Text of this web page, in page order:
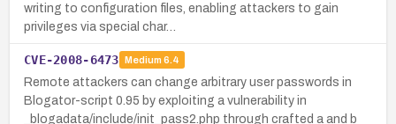
writing to configuration files, enabling attackers to gain
privileges via special char…
CVE-2008-6473 Medium 6.4
Remote attackers can change arbitrary user passwords in
Blogator-script 0.95 by exploiting a vulnerability in
_blogadata/include/init_pass2.php through crafted a and b